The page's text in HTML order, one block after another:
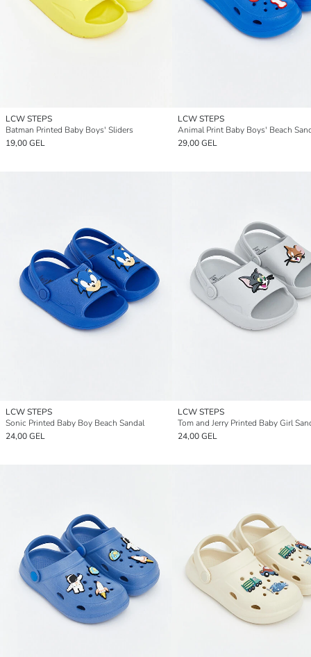
LCW STEPS
Batman Printed Baby Boys' Sliders
19,00 GEL
LCW STEPS
Animal Print Baby Boys' Beach
29,00 GEL
LCW STEPS
Sonic Printed Baby Boy Beach Sandal
24,00 GEL
LCW STEPS
Tom and Jerry Printed Baby Girl
24,00 GEL